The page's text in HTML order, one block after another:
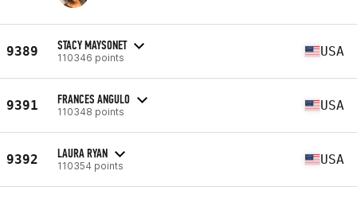
9389 STACY MAYSONET
110346 points USA
9391 FRANCES ANGULO
110348 points USA
9392 LAURA RYAN
110354 points USA